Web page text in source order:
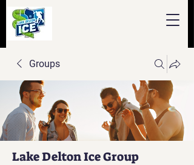
Groups
Lake Delton Ice Group